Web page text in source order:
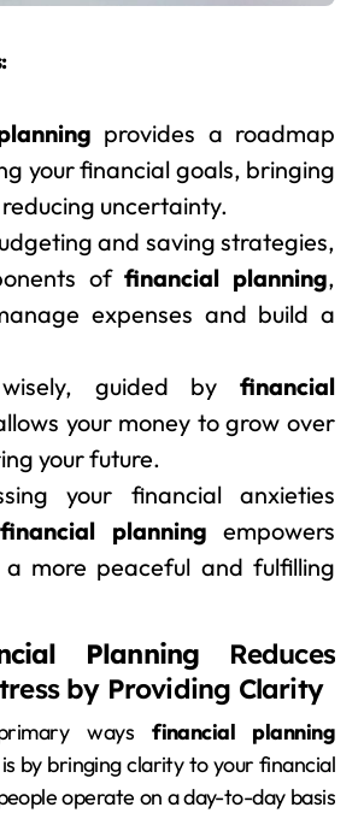
provides a roadmap
your financial goals, bringing
uncertainty.
and saving strategies,
offinancial planning,
expenses and build a
guided by financial
your money to grow over
your future.
your financial anxieties
financial planning empowers
more peaceful and fulfilling
Planning Reduces
by Providing Clarity
waysfinancial planning
by bringing clarity to your financial
operate on a day-to-day basis